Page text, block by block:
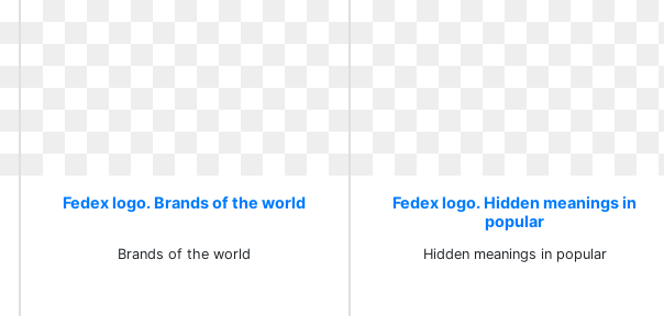
Fedex logo. Brands of the world
Brands of the world
Fedex logo. Hidden meanings in
popular
Hidden meanings in popular